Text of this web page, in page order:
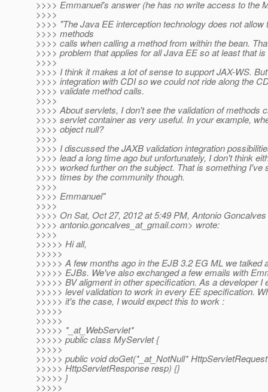
>>>> Emmanuel's answer (he has no write access to the
>>>>
>>>> "The Java EE interception technology does not allow
>>>> methods
>>>> calls when calling a method from within the bean.
>>>> problem that applies for all Java EE so at least that
>>>>
>>>> I think it makes a lot of sense to support JAX-WS.
>>>> integration with CDI so we could not ride along the
>>>> validate method calls.
>>>>
>>>> About servlets, I don't see the validation of methods
>>>> servlet container as very useful. In your example,
>>>> object null?
>>>>
>>>> I discussed the JAXB validation integration
>>>> lead a long time ago but unfortunately, I don't think
>>>> worked further on the subject. That is something I've
>>>> times by the community though.
>>>>
>>>> Emmanuel"
>>>>
>>>> On Sat, Oct 27, 2012 at 5:49 PM, Antonio
>>>> antonio.goncalves_at_gmail.com> wrote:
>>>>
>>>>> Hi all,
>>>>>
>>>>> A few months ago in the EJB 3.2 EG ML we talked
>>>>> EJBs. We've also exchanged a few emails with
>>>>> BV aligment in other specification. As a developer I
>>>>> level validation to work in every EE specification.
>>>>> it's the case, I would expect this to work :
>>>>>
>>>>>
>>>>> *_at_WebServlet*
>>>>> public class MyServlet {
>>>>>
>>>>> public void doGet(*_at_NotNull*
>>>>> HttpServletResponse resp) {}
>>>>> }
>>>>>